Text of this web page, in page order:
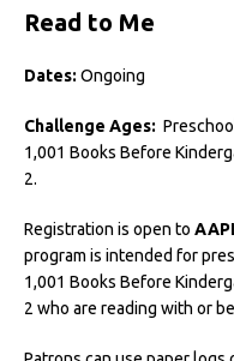
Read to Me
Dates: Ongoing
Challenge Ages:
1,001 Books Before
2.
Registration is open to
program is intended for
1,001 Books Before
2 who are reading with or